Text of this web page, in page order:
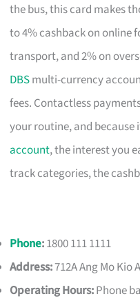
the bus, this card makes
to 4% cashback on online
transport, and 2% on
DBSmulti-currency
fees. Contactless
your routine, and because
account, the interest you
track categories, the
Phone:1800 111 1111
Address:712A Ang Mo Kio
Operating Hours:Phone